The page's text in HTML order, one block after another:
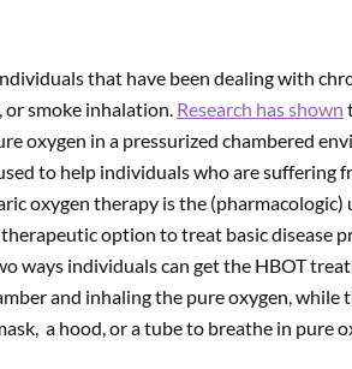
that have been dealing with
or smoke inhalation. Research has shown
oxygen in a pressurized chambered
to help individuals who are suffering
oxygen therapy is the (pharmacologic)
option to treat basic disease
ways individuals can get the HBOT
and inhaling the pure oxygen, while
a hood, or a tube to breathe in pure